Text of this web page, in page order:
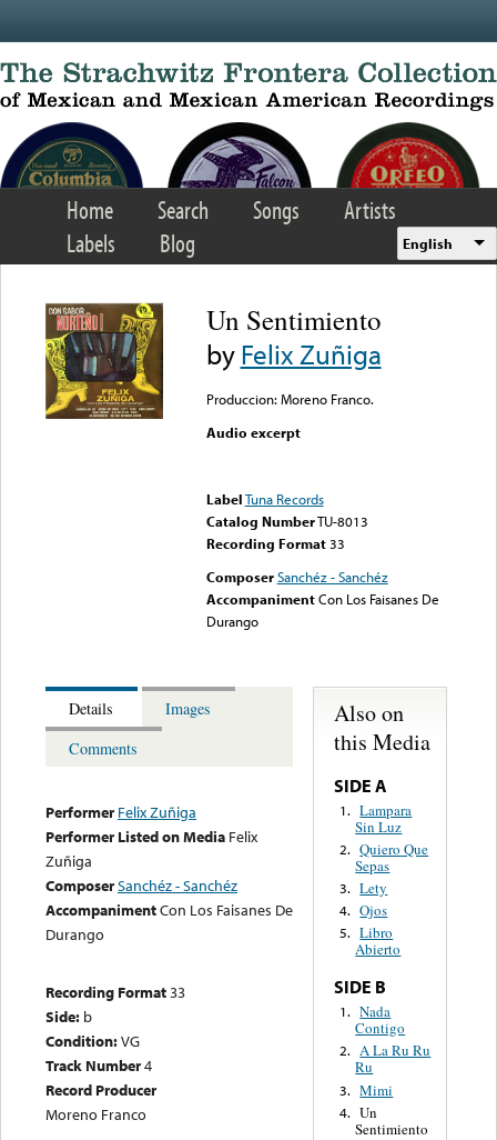
Home Search Songs
Artists
Labels
Blog English
Un Sentimiento
byFelix Zuñiga
Produccion: Moreno Franco.
Audio excerpt
LabelTuna Records
Catalog NumberTU-8013
Recording Format33
Composer Sanchéz - Sanchéz
Accompaniment Con Los Faisanes De
Durango
Details
Images
Comments
Performer Felix Zuñiga
Performer Listed on Media Felix
Zuñiga
ComposerSanchéz - Sanchéz
AccompanimentCon Los Faisanes De
Durango
Recording Format33
Side: b
Condition:VG
Track Number4
Record Producer
Moreno Franco
Also on
this Media
SIDE A
1. Lampara
Sin Luz
2. Quiero Que
Sepas
3. Lety
4. Ojos
5. Libro
Abierto
SIDE B
1. Nada
Contigo
2. A La Ru Ru
Ru
3. Mimi
4. Un
Sentimiento